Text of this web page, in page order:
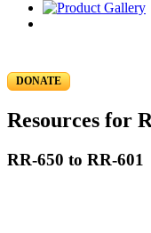
DONATE
Resources for
RR-650 to RR-601